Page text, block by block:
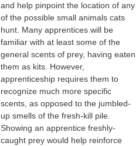
and help pinpoint the location of any
of the possible small animals cats
hunt. Many apprentices will be
familiar with at least some of the
general scents of prey, having eaten
them as kits. However,
apprenticeship requires them to
recognize much more specific
scents, as opposed to the jumbled-
up smells of the fresh-kill pile.
Showing an apprentice freshly-
caught prey would help reinforce